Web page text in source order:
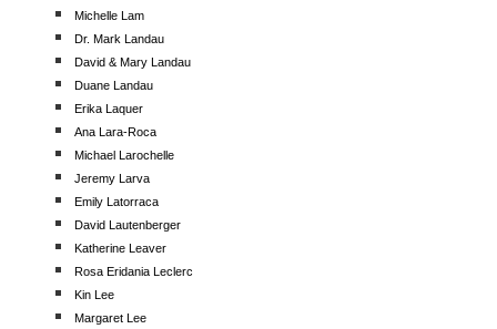
Michelle Lam
Dr. Mark Landau
David & Mary Landau
Duane Landau
Erika Laquer
Ana Lara-Roca
Michael Larochelle
Jeremy Larva
Emily Latorraca
David Lautenberger
Katherine Leaver
Rosa Eridania Leclerc
Kin Lee
Margaret Lee